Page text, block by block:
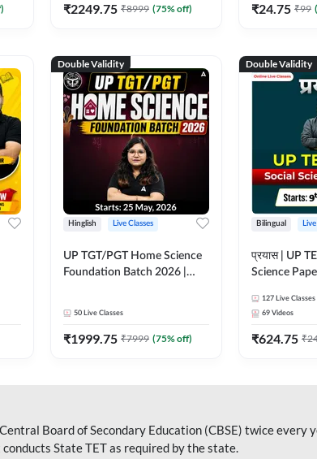
₹2249.75 ₹8999 (75% off) ₹24.75 ₹99 (
Double Validity
Hinglish Live Classes
UP TGT/PGT Home Science
Foundation Batch 2026 |
50 Live Classes
₹1999.75 ₹7999 (75% off)
Double Validity
Bilingual
प्रयास | UP
Science
Adda247
127 Live Classes
69 Videos
₹624.75 ₹
Board of Secondary Education (CBSE) twice every
State TET as required by the state.